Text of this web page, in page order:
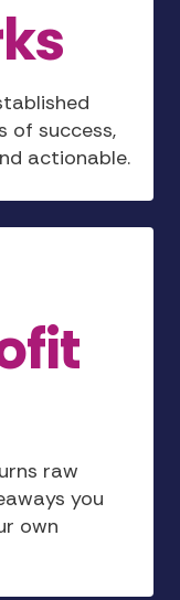
of success,
actionable.
raw
you
own